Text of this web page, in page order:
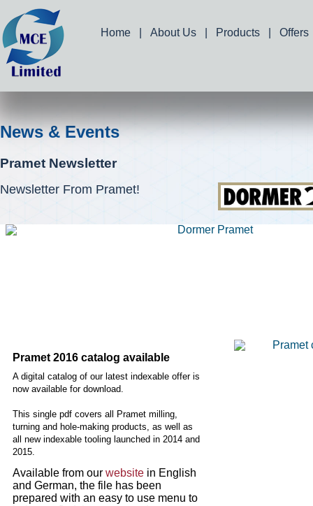
Home About Us Products Offers
News & Events
Pramet Newsletter
Newsletter From Pramet!
Pramet 2016 catalog available
A digital catalog of our latest indexable offer is
now available for download.
This single pdf covers all Pramet milling,
turning and hole-making products, as well as
all new indexable tooling launched in 2014 and
2015.
Available from our website in English
and German, the file has been
prepared with an easy to use menu to